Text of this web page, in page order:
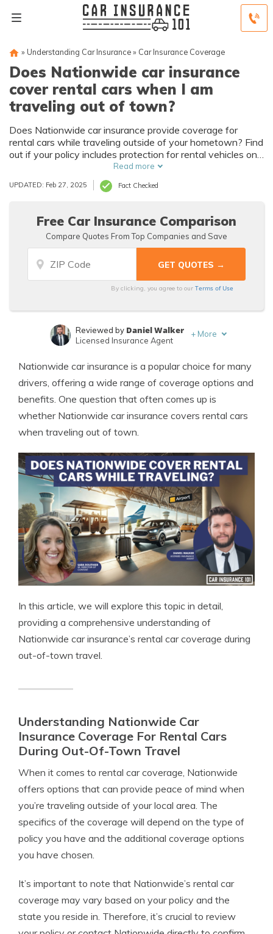
» Understanding Car Insurance» Car Insurance Coverage
Does Nationwide car insurance
cover rental cars when I am
traveling out of town?
Does Nationwide car insurance provide coverage for
rental cars while traveling outside of your hometown? Find
out if your policy includes protection for rental vehicles on
Read more
UPDATED: Feb 27, 2025 Fact Checked
Free Car Insurance Comparison
Compare Quotes From Top Companies and Save
By clicking, you agree to ourTerms of Use
Sr. Director of Content
Reviewed by Daniel Walker
Licensed Insurance Agent
+ More
Nationwide car insurance is a popular choice for many
drivers, offering a wide range of coverage options and
benefits. One question that often comes up is
whether Nationwide car insurance covers rental cars
when traveling out of town.
In this article, we will explore this topic in detail,
providing a comprehensive understanding of
Nationwide car insurance’s rental car coverage during
out-of-town travel.
Understanding Nationwide Car
Insurance Coverage For Rental Cars
During Out-Of-Town Travel
When it comes to rental car coverage, Nationwide
offers options that can provide peace of mind when
you’re traveling outside of your local area. The
specifics of the coverage will depend on the type of
policy you have and the additional coverage options
you have chosen.
It’s important to note that Nationwide’s rental car
coverage may vary based on your policy and the
state you reside in. Therefore, it’s crucial to review